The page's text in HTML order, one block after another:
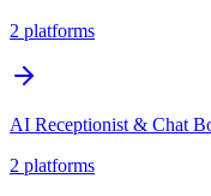
2 platforms
AI Receptionist & Chat
2 platforms